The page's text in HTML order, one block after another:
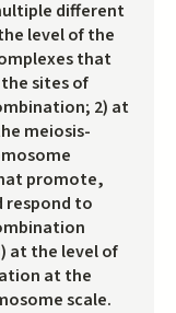
different
level of the
that
sites of
2) at
meiosis-
promote,
respond to
at the level of
at the
scale.